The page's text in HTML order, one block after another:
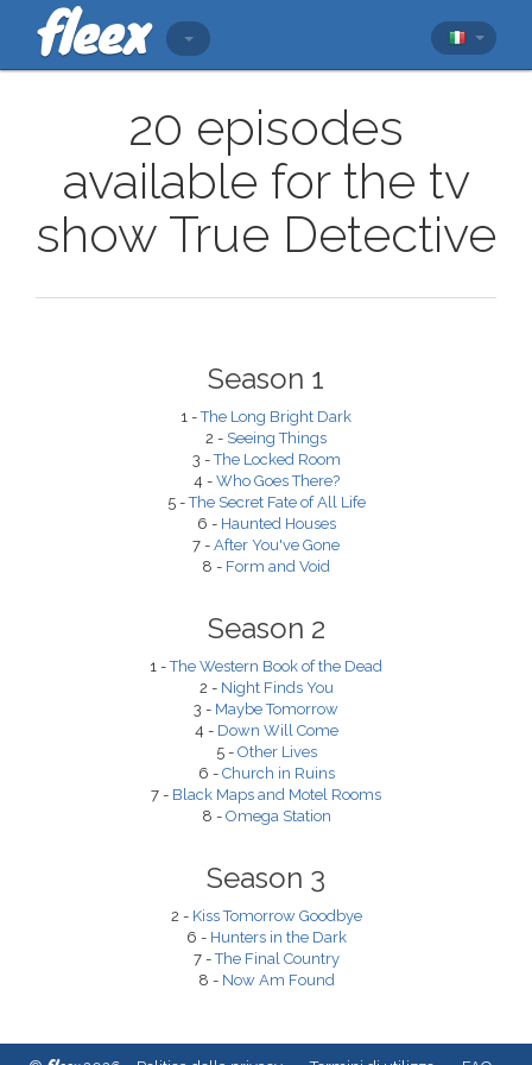
20 episodes
available for the tv
show True Detective
Season 1
1 -The Long Bright Dark
2 - Seeing Things
3 -The Locked Room
4 - Who Goes There?
5 -The Secret Fate of All Life
6 - Haunted Houses
7 - After You've Gone
8 - Form and Void
Season 2
1 -The Western Book of the Dead
2 - Night Finds You
3 - Maybe Tomorrow
4 - Down Will Come
5 - Other Lives
6 - Church in Ruins
7 - Black Maps and Motel Rooms
8 - Omega Station
Season 3
2 - Kiss Tomorrow Goodbye
6 - Hunters in the Dark
7 -The Final Country
8 - Now Am Found